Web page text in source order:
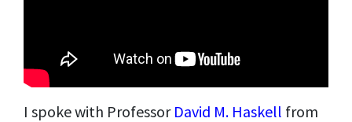
I spoke with Professor David M. Haskell from